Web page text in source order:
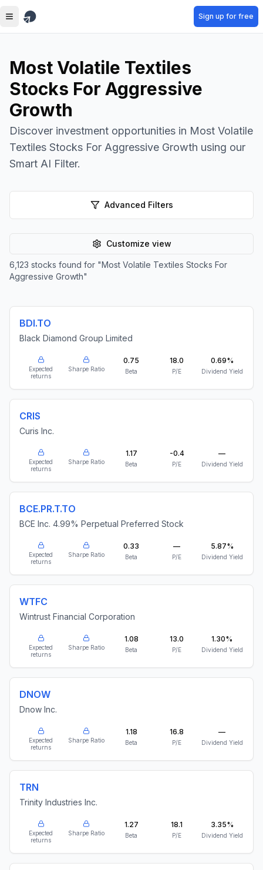
Skip to main content Sign up for free
Most Volatile Textiles
Stocks For Aggressive
Growth
Discover investment opportunities in Most Volatile
Textiles Stocks For Aggressive Growth using our
Smart AI Filter.
Advanced Filters
Customize view
6,123 stocks found for "Most Volatile Textiles Stocks For
Aggressive Growth"
BDI.TO
Black Diamond Group Limited
Expected
returns
Sharpe Ratio
0.75
Beta
18.0
P/E
0.69%
Dividend Yield
CRIS
Curis Inc.
Expected
returns
Sharpe Ratio
1.17
Beta
-0.4
P/E
—
Dividend Yield
BCE.PR.T.TO
BCE Inc. 4.99% Perpetual Preferred Stock
Expected
returns
Sharpe Ratio
0.33
Beta
—
P/E
5.87%
Dividend Yield
WTFC
Wintrust Financial Corporation
Expected
returns
Sharpe Ratio
1.08
Beta
13.0
P/E
1.30%
Dividend Yield
DNOW
Dnow Inc.
Expected
returns
Sharpe Ratio
1.18
Beta
16.8
P/E
—
Dividend Yield
TRN
Trinity Industries Inc.
Expected
returns
Sharpe Ratio
1.27
Beta
18.1
P/E
3.35%
Dividend Yield